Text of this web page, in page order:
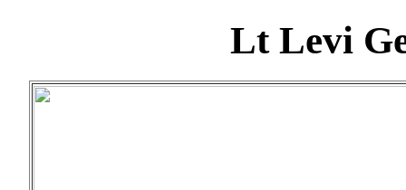
Lt Levi